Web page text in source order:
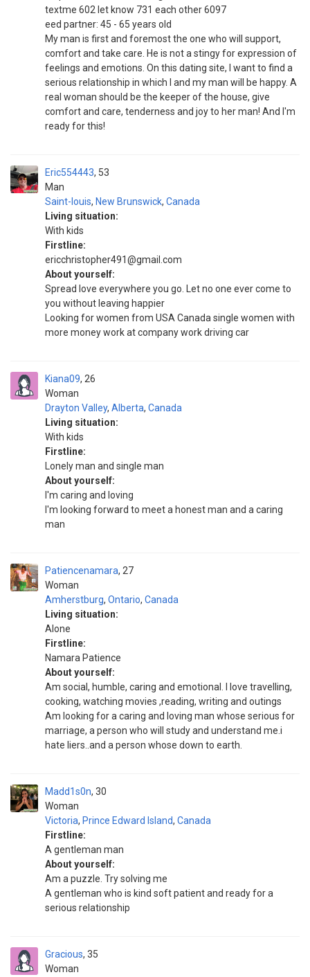
textme 602 let know 731 each other 6097
eed partner: 45 - 65 years old
My man is first and foremost the one who will support,
comfort and take care. He is not a stingy for expression of
feelings and emotions. On this dating site, I want to find a
serious relationship in which I and my man will be happy. A
real woman should be the keeper of the house, give
comfort and care, tenderness and joy to her man! And I'm
ready for this!
Eric554443
Man
53
Saint-louis, New Brunswick, Canada
Living situation:
With kids
Firstline:
ericchristopher491@gmail.com
About yourself:
Spread love everywhere you go. Let no one ever come to
you without leaving happier
Looking for women from USA Canada single women with
more money work at company work driving car
Kiana09
Woman
26
Drayton Valley, Alberta, Canada
Living situation:
With kids
Firstline:
Lonely man and single man
About yourself:
I'm caring and loving
I'm looking forward to meet a honest man and a caring
man
Patiencenamara
Woman
27
Amherstburg, Ontario, Canada
Living situation:
Alone
Firstline:
Namara Patience
About yourself:
Am social, humble, caring and emotional. I love travelling,
cooking, watching movies ,reading, writing and outings
Am looking for a caring and loving man whose serious for
marriage, a person who will study and understand me.i
hate liers..and a person whose down to earth.
Madd1s0n
Woman
30
Victoria, Prince Edward Island, Canada
Firstline:
A gentleman man
About yourself:
Am a puzzle. Try solving me
A gentleman who is kind soft patient and ready for a
serious relationship
Gracious
Woman
35